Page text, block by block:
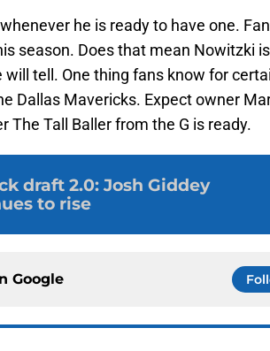
he is ready to have one.
season. Does that mean Nowitzki is
tell. One thing fans know for
Dallas Mavericks. Expect owner
The Tall Baller from the G is ready.
draft 2.0: Josh Giddey
to rise
Google